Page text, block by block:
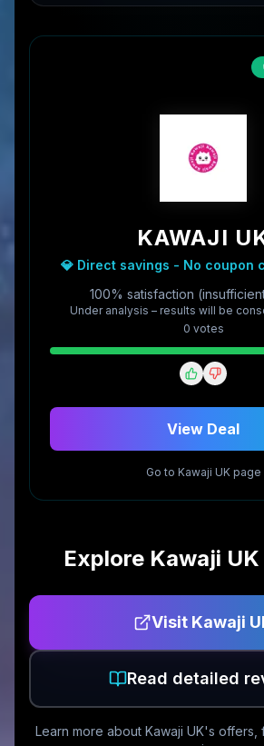
KAWAJI
💎 Direct savings - No coupon
100% satisfaction
Under analysis – results will be
0 votes
View Deal
Go to Kawaji UKpage
Explore Kawaji UK
Visit Kawaji
Read detailed
Learn more about Kawaji UK's offers,